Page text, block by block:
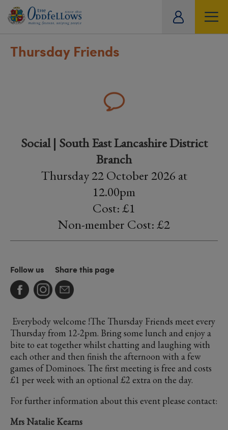
Thursday Friends
Social | South East Lancashire District
Branch
Thursday 22 October 2026 at
12.00pm
Cost: £1
Non-member Cost: £2
Follow us Share this page
Everybody welcome !The Thursday Friends meet every
Thursday from 12-2pm. Bring some lunch and enjoy a
bite to eat together whilst chatting and laughing with
each other and then finish the afternoon with a few
games of Dominoes. The first meeting is free and costs
£1 per week with an optional £2 extra on the day.
For further information about this event please contact:
Mrs Natalie Kearns